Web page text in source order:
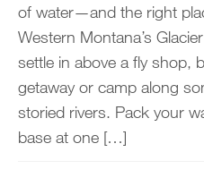
of water—and the right
Western Montana’s
settle in above a fly shop,
getaway or camp along
storied rivers. Pack your
base at one […]